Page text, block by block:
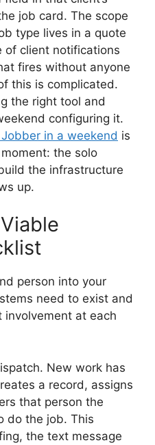
job card. The scope
type lives in a quote
of client notifications
fires without anyone
this is complicated.
the right tool and
configuring it.
in a weekend is
the solo
the infrastructure
up.
person into your
need to exist and
at each
New work has
a record, assigns
that person the
do the job. This
the text message